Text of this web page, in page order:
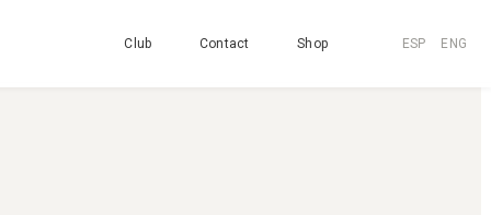
Club Contact Shop ESP ENG